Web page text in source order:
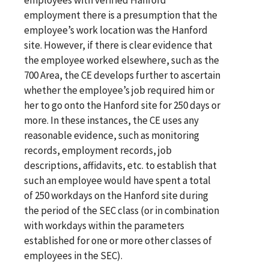
employment there is a presumption that the
employee’s work location was the Hanford
site. However, if there is clear evidence that
the employee worked elsewhere, such as the
700 Area, the CE develops further to ascertain
whether the employee’s job required him or
her to go onto the Hanford site for 250 days or
more. In these instances, the CE uses any
reasonable evidence, such as monitoring
records, employment records, job
descriptions, affidavits, etc. to establish that
such an employee would have spent a total
of 250 workdays on the Hanford site during
the period of the SEC class (or in combination
with workdays within the parameters
established for one or more other classes of
employees in the SEC).